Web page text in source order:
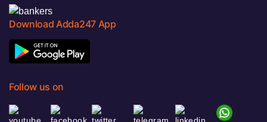
Download Adda247 App
Follow us on